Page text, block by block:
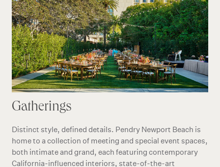
Gatherings
Distinct style, defined details. Pendry Newport Beach is
home to a collection of meeting and special event spaces,
both intimate and grand, each featuring contemporary
California-influenced interiors, state-of-the-art